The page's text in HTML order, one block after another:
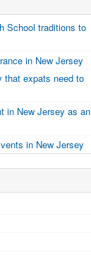
School traditions to
in New Jersey
that expats need to
in New Jersey as an
in New Jersey